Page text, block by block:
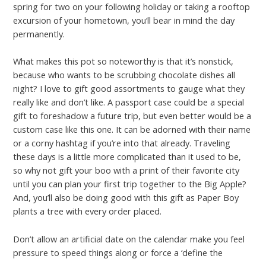
spring for two on your following holiday or taking a rooftop
excursion of your hometown, you’ll bear in mind the day
permanently.
What makes this pot so noteworthy is that it’s nonstick,
because who wants to be scrubbing chocolate dishes all
night? I love to gift good assortments to gauge what they
really like and don’t like. A passport case could be a special
gift to foreshadow a future trip, but even better would be a
custom case like this one. It can be adorned with their name
or a corny hashtag if you’re into that already. Traveling
these days is a little more complicated than it used to be,
so why not gift your boo with a print of their favorite city
until you can plan your first trip together to the Big Apple?
And, you’ll also be doing good with this gift as Paper Boy
plants a tree with every order placed.
Don’t allow an artificial date on the calendar make you feel
pressure to speed things along or force a ‘define the